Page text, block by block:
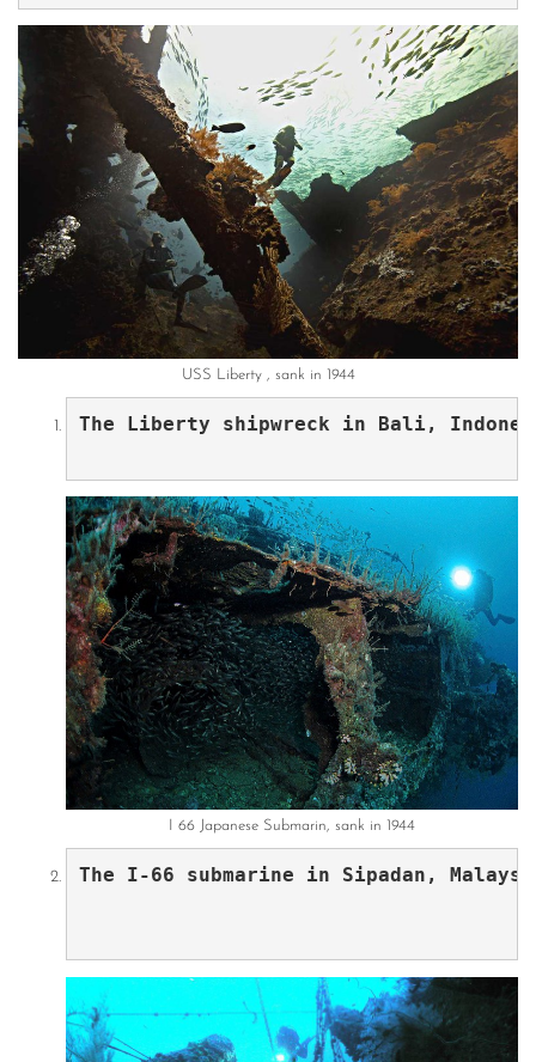
USS Liberty , sank in 1944
The Liberty shipwreck in Bali,
I 66 Japanese Submarin, sank in 1944
The I-66 submarine in Sipadan,